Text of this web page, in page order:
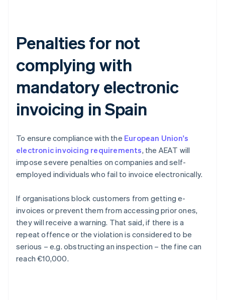
Penalties for not
complying with
mandatory electronic
invoicing in Spain
To ensure compliance with the European Union's
electronic invoicing requirements, the AEAT will
impose severe penalties on companies and self-
employed individuals who fail to invoice electronically.
If organisations block customers from getting e-
invoices or prevent them from accessing prior ones,
they will receive a warning. That said, if there is a
repeat offence or the violation is considered to be
serious – e.g. obstructing an inspection – the fine can
reach €10,000.